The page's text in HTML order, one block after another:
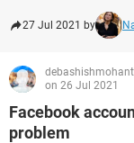
27 Jul 2021 by
on 26 Jul 2021
Facebook
problem